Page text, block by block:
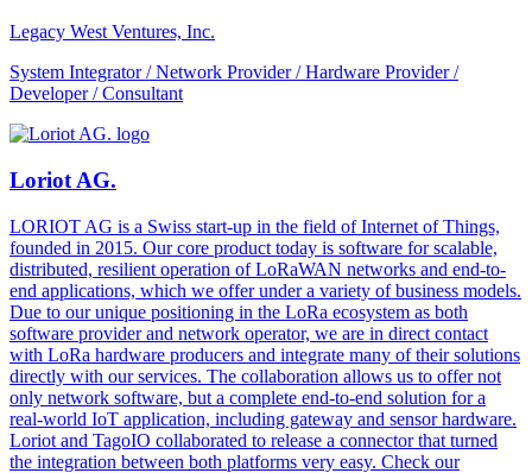
Legacy West Ventures, Inc.
System Integrator / Network Provider / Hardware Provider /
Developer / Consultant
Loriot AG.
LORIOT AG is a Swiss start-up in the field of Internet of Things,
founded in 2015. Our core product today is software for scalable,
distributed, resilient operation of LoRaWAN networks and end-to-
end applications, which we offer under a variety of business models.
Due to our unique positioning in the LoRa ecosystem as both
software provider and network operator, we are in direct contact
with LoRa hardware producers and integrate many of their solutions
directly with our services. The collaboration allows us to offer not
only network software, but a complete end-to-end solution for a
real-world IoT application, including gateway and sensor hardware.
Loriot and TagoIO collaborated to release a connector that turned
the integration between both platforms very easy. Check our